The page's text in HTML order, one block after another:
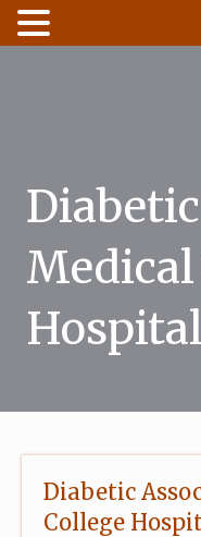
Medical
Hospital
Diabetic
College